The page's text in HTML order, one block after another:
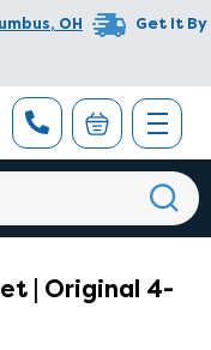
, OH
Get It By
| Original 4-